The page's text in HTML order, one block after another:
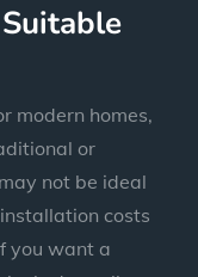
modern homes,
or
not be ideal
costs
you want a